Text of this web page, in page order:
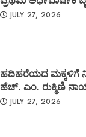
JULY 27, 2026
ಹದಿಹರೆಯದ ಮಕ್ಕಳಿಗೆ
ಹೆಚ್. ಎಂ. ರುಕ್ಮಿಣಿ
JULY 27, 2026